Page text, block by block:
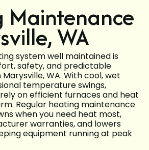
Maintenance
WA
system well maintained is
safety, and predictable
WA. With cool, wet
temperature swings,
on efficient furnaces and heat
Regular heating maintenance
when you need heat most,
warranties, and lowers
equipment running at peak